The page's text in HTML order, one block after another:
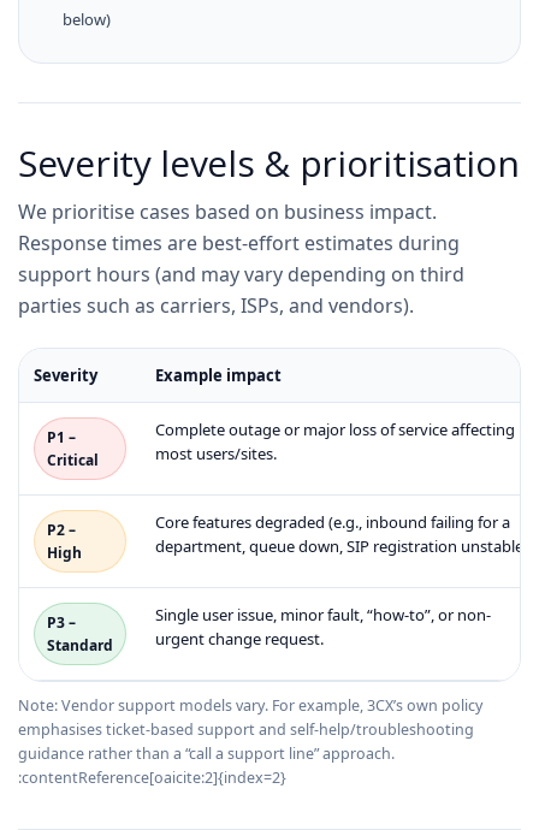
below)
Severity levels & prioritisation
We prioritise cases based on business impact.
Response times are best-effort estimates during
support hours (and may vary depending on third
parties such as carriers, ISPs, and vendors).
Severity Example impact
P1 –
Critical
Complete outage or major loss of service affecting
most users/sites.
P2 –
High
Core features degraded (e.g., inbound failing for a
department, queue down, SIP registration unstable).
P3 –
Standard
Single user issue, minor fault, “how-to”, or non-
urgent change request.
Note: Vendor support models vary. For example, 3CX’s own policy
emphasises ticket-based support and self-help/troubleshooting
guidance rather than a “call a support line” approach.
:contentReference[oaicite:2]{index=2}